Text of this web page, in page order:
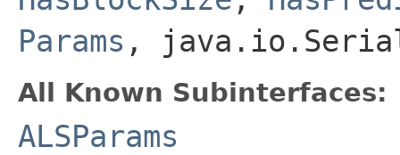
Params ,
All Known Subinterfaces:
ALSParams